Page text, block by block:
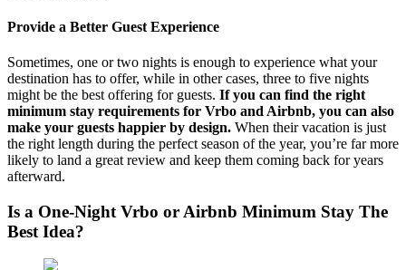
Provide a Better Guest Experience
Sometimes, one or two nights is enough to experience what your
destination has to offer, while in other cases, three to five nights
might be the best offering for guests. If you can find the right
minimum stay requirements for Vrbo and Airbnb, you can also
make your guests happier by design. When their vacation is just
the right length during the perfect season of the year, you’re far more
likely to land a great review and keep them coming back for years
afterward.
Is a One-Night Vrbo or Airbnb Minimum Stay The
Best Idea?